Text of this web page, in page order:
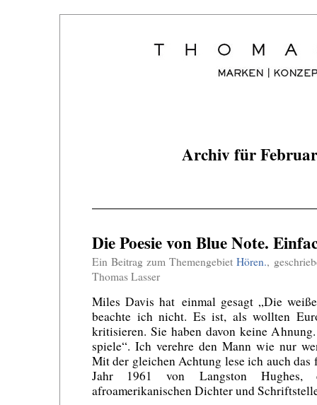
Archiv für
Die Poesie von Blue Note.
Ein Beitrag zum ThemengebietHören.,
Thomas Lasser
Miles Davis hat einmal gesagt „Die
beachte ich nicht. Es ist, als wollten
kritisieren. Sie haben davon keine
spiele“. Ich verehre den Mann wie nur
Mit der gleichen Achtung lese ich auch das
Jahr 1961 von Langston
afroamerikanischen Dichter und